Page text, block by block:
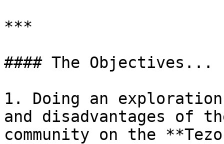
***
#### The Objectives...
1. Doing an
and disadvantages of
community on the